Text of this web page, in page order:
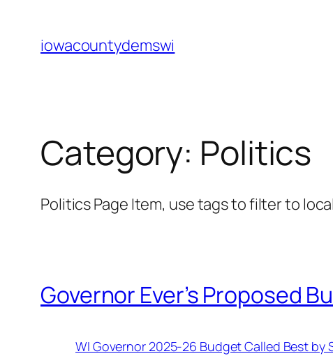
content
iowacountydemswi
Category: Politics
Politics Page Item, use tags to filter to
Governor Ever’s Proposed
WI Governor 2025-26 Budget Called Best by